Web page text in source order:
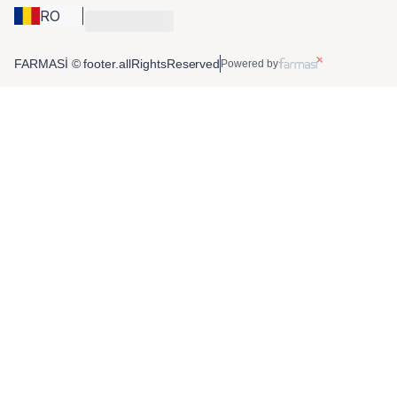
RO
FARMASİ © footer.allRightsReserved Powered by